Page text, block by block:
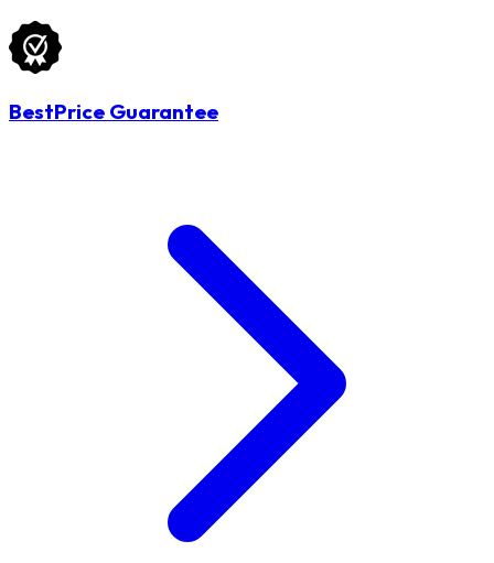
BestPrice Guarantee